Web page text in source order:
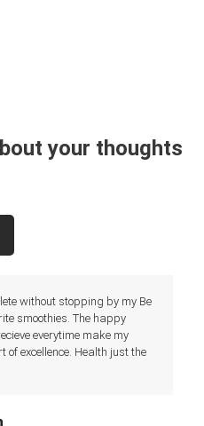
your thoughts
without stopping by my Be
smoothies. The happy
everytime make my
of excellence. Health just the